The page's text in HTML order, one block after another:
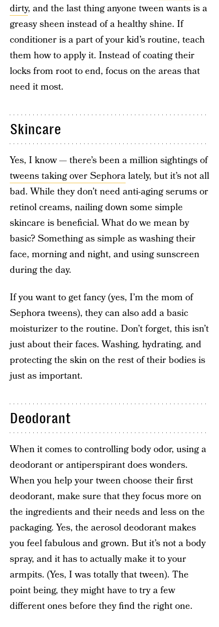
dirty, and the last thing anyone tween wants is a
greasy sheen instead of a healthy shine. If
conditioner is a part of your kid’s routine, teach
them how to apply it. Instead of coating their
locks from root to end, focus on the areas that
need it most.
Skincare
Yes, I know — there’s been a million sightings of
tweens taking over Sephoralately, but it’s not all
bad. While they don’t need anti-aging serums or
retinol creams, nailing down some simple
skincare is beneficial. What do we mean by
basic? Something as simple as washing their
face, morning and night, and using sunscreen
during the day.
If you want to get fancy (yes, I’m the mom of
Sephora tweens), they can also add a basic
moisturizer to the routine. Don’t forget, this isn’t
just about their faces. Washing, hydrating, and
protecting the skin on the rest of their bodies is
just as important.
Deodorant
When it comes to controlling body odor, using a
deodorant or antiperspirant does wonders.
When you help your tween choose their first
deodorant, make sure that they focus more on
the ingredients and their needs and less on the
packaging. Yes, the aerosol deodorant makes
you feel fabulous and grown. But it’s not a body
spray, and it has to actually make it to your
armpits. (Yes, I was totally that tween). The
point being, they might have to try a few
different ones before they find the right one.